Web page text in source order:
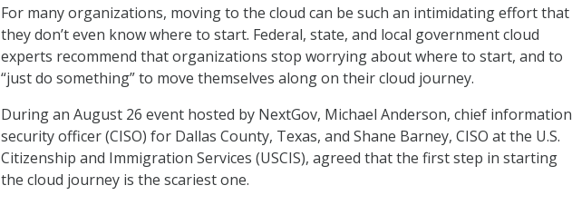
For many organizations, moving to the cloud can be such an intimidating effort that
they don’t even know where to start. Federal, state, and local government cloud
experts recommend that organizations stop worrying about where to start, and to
“just do something” to move themselves along on their cloud journey.
During an August 26 event hosted by NextGov, Michael Anderson, chief information
security officer (CISO) for Dallas County, Texas, and Shane Barney, CISO at the U.S.
Citizenship and Immigration Services (USCIS), agreed that the first step in starting
the cloud journey is the scariest one.